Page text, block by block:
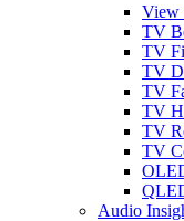
View
TV
TV
TV
TV
TV
TV
TV
Audio